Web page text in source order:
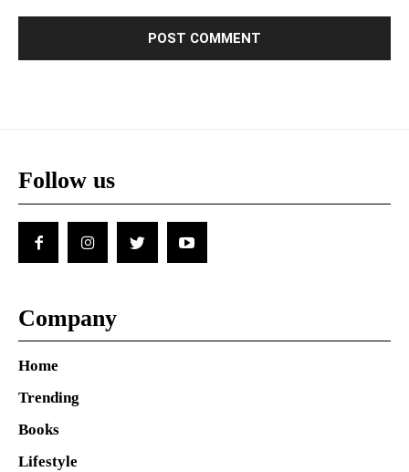
Follow us
Company
Home
Trending
Books
Lifestyle